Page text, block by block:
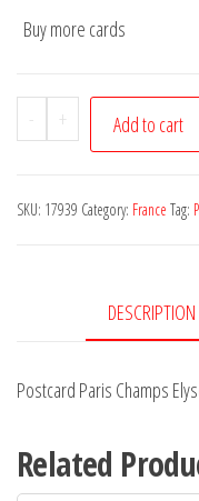
Buy more cards
-
Postcard
Paris
Elysees
quantity
+ Add to cart
SKU: 17939 Category: France Tag:
DESCRIPTION
Postcard Paris Champs
Related